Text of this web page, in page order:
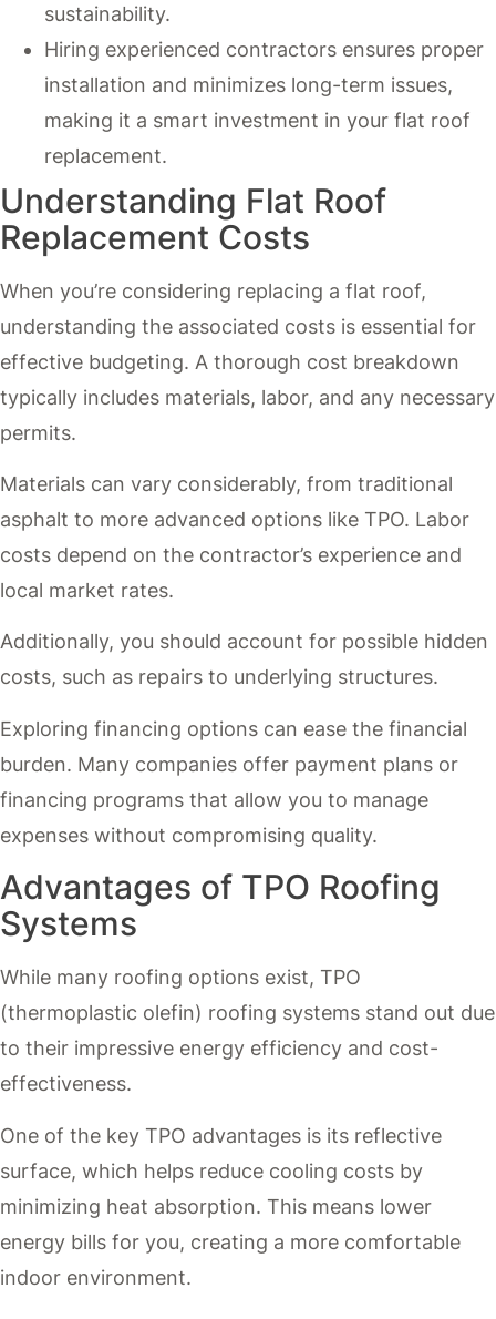
sustainability.
Hiring experienced contractors ensures proper
installation and minimizes long-term issues,
making it a smart investment in your flat roof
replacement.
Understanding Flat Roof
Replacement Costs
When you’re considering replacing a flat roof,
understanding the associated costs is essential for
effective budgeting. A thorough cost breakdown
typically includes materials, labor, and any necessary
permits.
Materials can vary considerably, from traditional
asphalt to more advanced options like TPO. Labor
costs depend on the contractor’s experience and
local market rates.
Additionally, you should account for possible hidden
costs, such as repairs to underlying structures.
Exploring financing options can ease the financial
burden. Many companies offer payment plans or
financing programs that allow you to manage
expenses without compromising quality.
Advantages of TPO Roofing
Systems
While many roofing options exist, TPO
(thermoplastic olefin) roofing systems stand out due
to their impressive energy efficiency and cost-
effectiveness.
One of the key TPO advantages is its reflective
surface, which helps reduce cooling costs by
minimizing heat absorption. This means lower
energy bills for you, creating a more comfortable
indoor environment.